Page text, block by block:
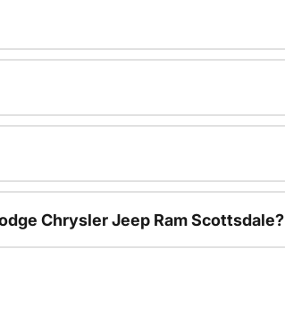
Chrysler Jeep Ram Scottsdale?